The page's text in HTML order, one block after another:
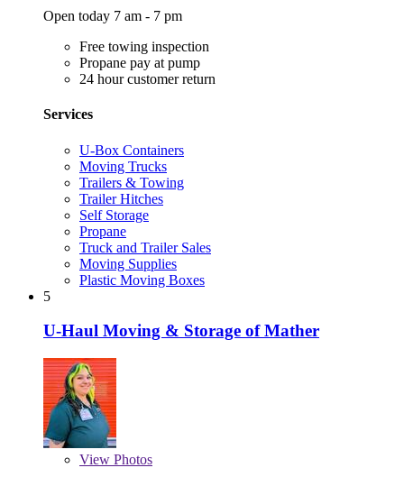
Open today 7 am - 7 pm
Free towing inspection
Propane pay at pump
24 hour customer return
Services
U-Box Containers
Moving Trucks
Trailers & Towing
Trailer Hitches
Self Storage
Propane
Truck and Trailer Sales
Moving Supplies
Plastic Moving Boxes
5
U-Haul Moving & Storage of Mather
View Photos